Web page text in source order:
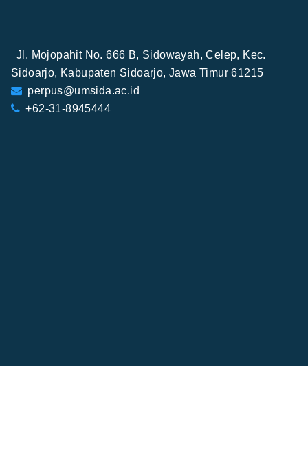
Jl. Mojopahit No. 666 B, Sidowayah, Celep, Kec.
Sidoarjo, Kabupaten Sidoarjo, Jawa Timur 61215
perpus@umsida.ac.id
+62-31-8945444